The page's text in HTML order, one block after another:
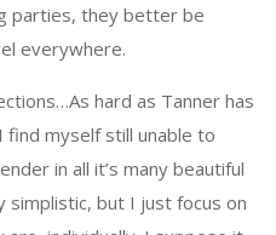
parties, they better be
everywhere.
hard as Tanner has
myself still unable to
in all it’s many beautiful
simplistic, but I just focus on